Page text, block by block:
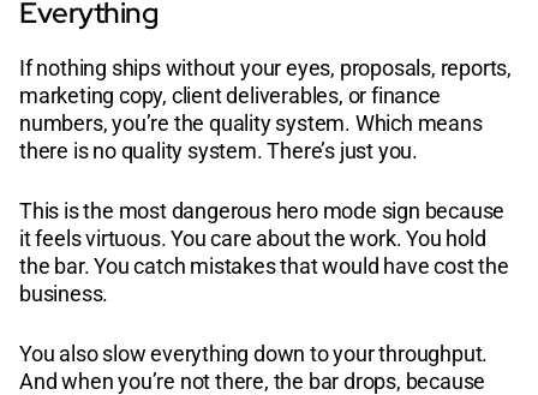
Everything
If nothing ships without your eyes, proposals, reports,
marketing copy, client deliverables, or finance
numbers, you’re the quality system. Which means
there is no quality system. There’s just you.
This is the most dangerous hero mode sign because
it feels virtuous. You care about the work. You hold
the bar. You catch mistakes that would have cost the
business.
You also slow everything down to your throughput.
And when you’re not there, the bar drops, because